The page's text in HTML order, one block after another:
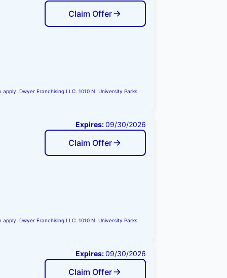
Claim Offer
Dwyer Franchising LLC. 1010 N. University Parks
Expires:09/30/2026
Claim Offer
Dwyer Franchising LLC. 1010 N. University Parks
Expires:09/30/2026
Claim Offer